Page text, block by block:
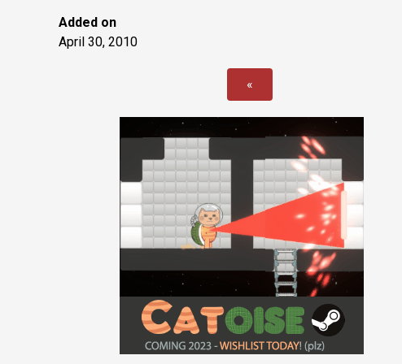
Added on
April 30, 2010
«